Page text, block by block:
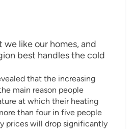
we like our homes, and
best handles the cold
that the increasing
main reason people
at which their heating
than four in five people
prices will drop significantly